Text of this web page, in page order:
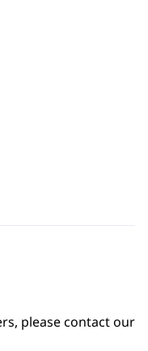
please contact our